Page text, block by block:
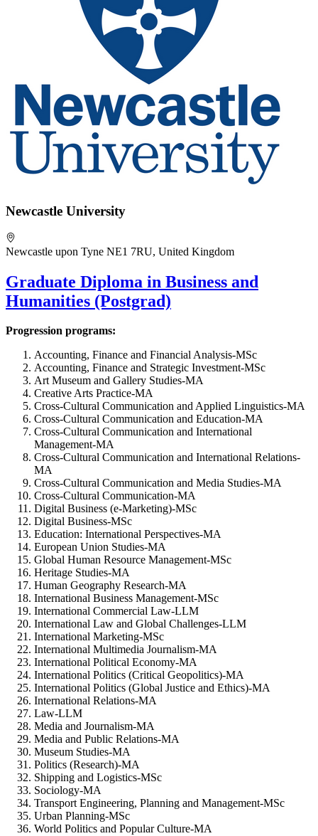
Newcastle University
Newcastle upon Tyne NE1 7RU, United Kingdom
Graduate Diploma in Business and
Humanities (Postgrad)
Progression programs:
Accounting, Finance and Financial Analysis-MSc
Accounting, Finance and Strategic Investment-MSc
Art Museum and Gallery Studies-MA
Creative Arts Practice-MA
Cross-Cultural Communication and Applied Linguistics-MA
Cross-Cultural Communication and Education-MA
Cross-Cultural Communication and International
Management-MA
Cross-Cultural Communication and International Relations-
MA
Cross-Cultural Communication and Media Studies-MA
Cross-Cultural Communication-MA
Digital Business (e-Marketing)-MSc
Digital Business-MSc
Education: International Perspectives-MA
European Union Studies-MA
Global Human Resource Management-MSc
Heritage Studies-MA
Human Geography Research-MA
International Business Management-MSc
International Commercial Law-LLM
International Law and Global Challenges-LLM
International Marketing-MSc
International Multimedia Journalism-MA
International Political Economy-MA
International Politics (Critical Geopolitics)-MA
International Politics (Global Justice and Ethics)-MA
International Relations-MA
Law-LLM
Media and Journalism-MA
Media and Public Relations-MA
Museum Studies-MA
Politics (Research)-MA
Shipping and Logistics-MSc
Sociology-MA
Transport Engineering, Planning and Management-MSc
Urban Planning-MSc
World Politics and Popular Culture-MA